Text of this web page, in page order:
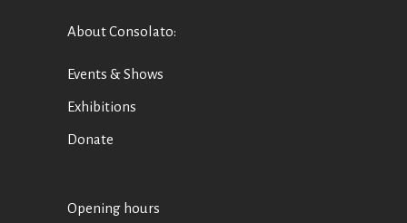
About Consolato:
Events & Shows
Exhibitions
Donate
Opening hours